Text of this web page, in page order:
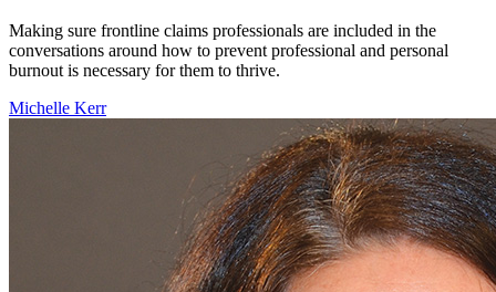
Making sure frontline claims professionals are included in the
conversations around how to prevent professional and personal
burnout is necessary for them to thrive.
Michelle Kerr